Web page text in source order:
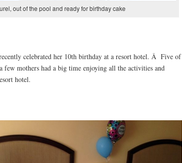
out of the pool and ready for birthday cake
celebrated her 10th birthday at a resort hotel. Â Five of
few mothers had a big time enjoying all the activities and
hotel.